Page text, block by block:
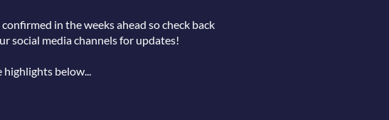
in the weeks ahead so check back
social media channels for updates!
highlights below...